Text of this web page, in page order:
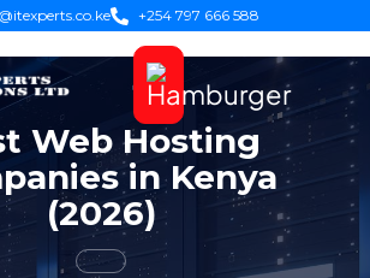
+254 797 666 588
Web Hosting
in Kenya
(2026)